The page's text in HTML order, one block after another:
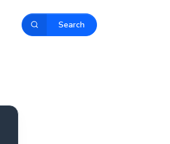
Search